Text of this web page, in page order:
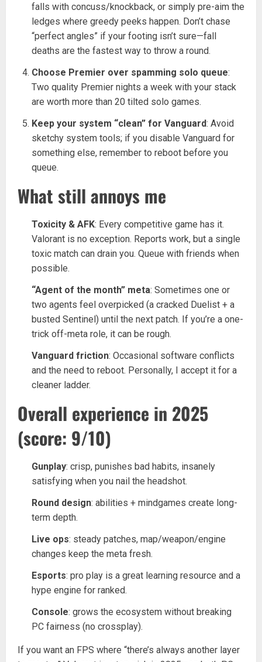
falls with concuss/knockback, or simply pre-aim the
ledges where greedy peeks happen. Don’t chase
“perfect angles” if your footing isn’t sure—fall
deaths are the fastest way to throw a round.
Choose Premier over spamming solo queue:
Two quality Premier nights a week with your stack
are worth more than 20 tilted solo games.
Keep your system “clean” for Vanguard: Avoid
sketchy system tools; if you disable Vanguard for
something else, remember to reboot before you
queue.
What still annoys me
Toxicity & AFK: Every competitive game has it.
Valorant is no exception. Reports work, but a single
toxic match can drain you. Queue with friends when
possible.
“Agent of the month” meta: Sometimes one or
two agents feel overpicked (a cracked Duelist + a
busted Sentinel) until the next patch. If you’re a one-
trick off-meta role, it can be rough.
Vanguard friction: Occasional software conflicts
and the need to reboot. Personally, I accept it for a
cleaner ladder.
Overall experience in 2025
(score: 9/10)
Gunplay: crisp, punishes bad habits, insanely
satisfying when you nail the headshot.
Round design: abilities + mindgames create long-
term depth.
Live ops: steady patches, map/weapon/engine
changes keep the meta fresh.
Esports: pro play is a great learning resource and a
hype engine for ranked.
Console: grows the ecosystem without breaking
PC fairness (no crossplay).
If you want an FPS where “there’s always another layer